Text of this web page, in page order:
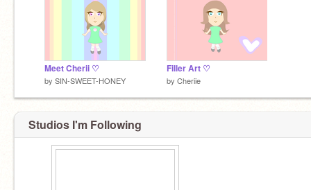
Meet Cherii ♡
by SIN-SWEET-HONEY
Filler Art ♡
by Cheriie
Studios I'm Following